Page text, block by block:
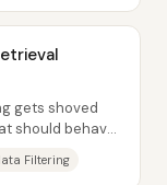
gets shoved
should behave
Filtering